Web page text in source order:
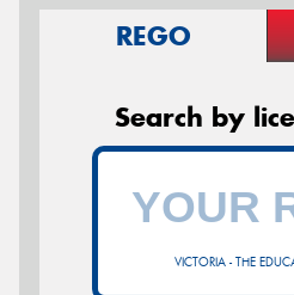
REGO
Search by
VICTORIA - THE